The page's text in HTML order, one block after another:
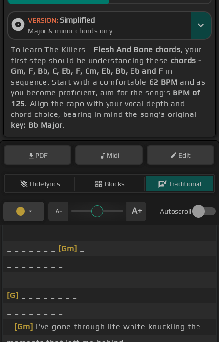
VERSION: Simplified
Major & minor chords only
To learn The Killers - Flesh And Bone chords, your
first step should be understanding these chords -
Gm, F, Bb, C, Eb, F, Cm, Eb, Bb, Eb and F in
sequence. Start with a comfortable 62 BPM and as
you become proficient, aim for the song's BPM of
125. Align the capo with your vocal depth and
chord choice, bearing in mind the song's original
key: Bb Major.
PDF Midi Edit
Hide lyrics Blocks Traditional
Autoscroll
[Gm]
[G]
[Gm] I've gone through life white knuckling the